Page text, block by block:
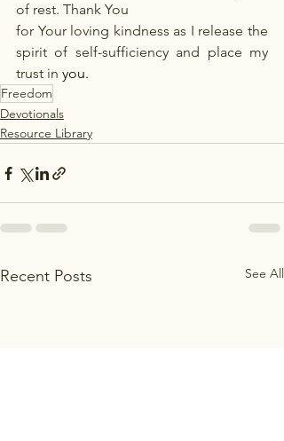
of rest. Thank You
for Your loving kindness as I release the
spirit of self-sufficiency and place my
trust in you.
Freedom
Devotionals
Resource Library
Recent Posts See All